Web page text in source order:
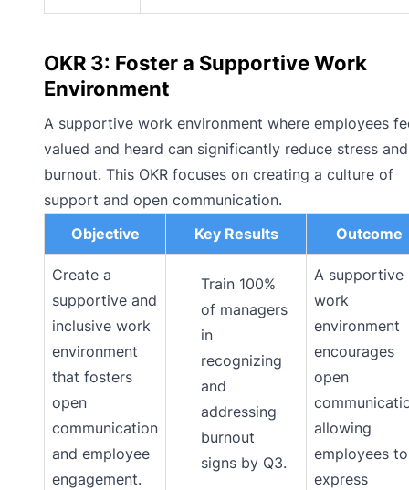
OKR 3: Foster a Supportive Work
Environment
A supportive work environment where employees
valued and heard can significantly reduce stress and
burnout. This OKR focuses on creating a culture of
support and open communication.
Objective
Key Results Outcome
Create a
supportive and
inclusive work
environment
that fosters
open
communication
and employee
engagement.
Train 100%
of managers
in
recognizing
and
addressing
burnout
signs by Q3.
A supportive
work
environment
encourages
open
allowing
employees to
express